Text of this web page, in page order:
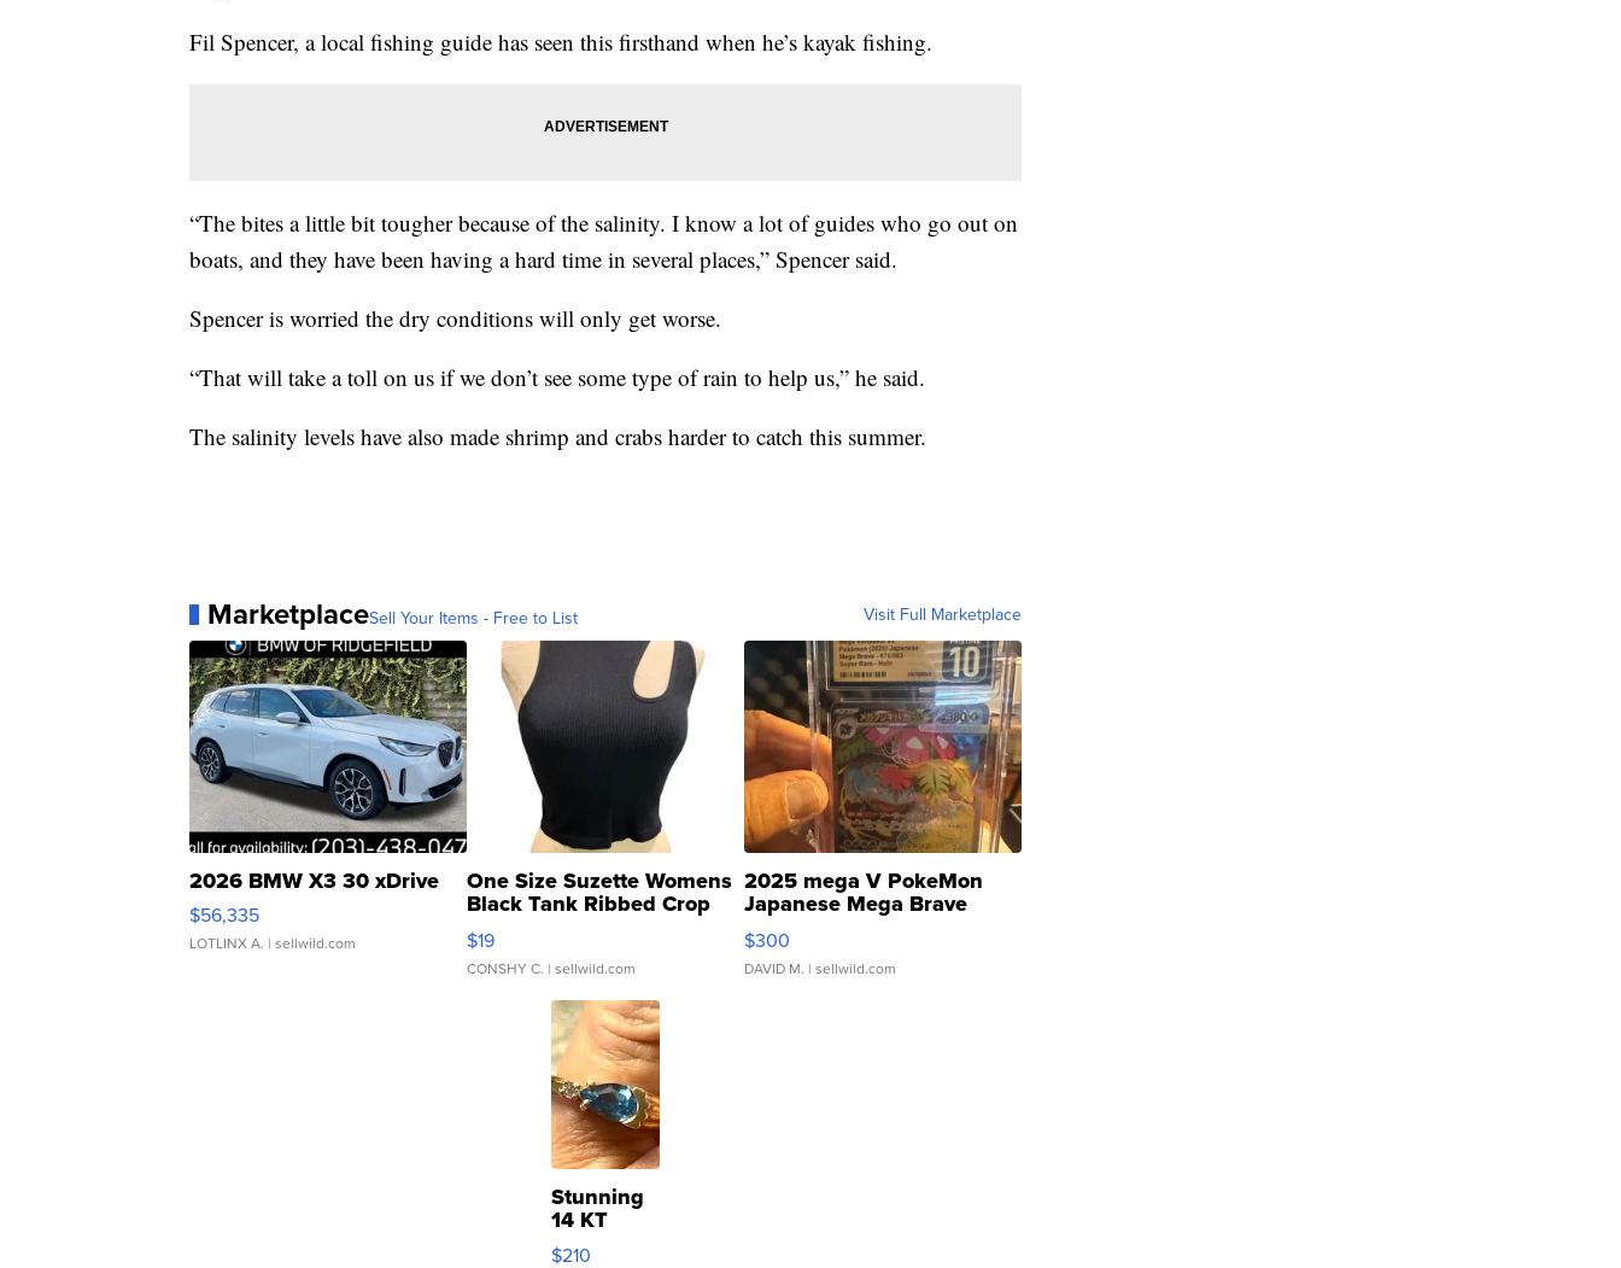
Fil Spencer, a local fishing guide has seen this firsthand when he’s kayak fishing.
“The bites a little bit tougher because of the salinity. I know a lot of guides who go out on
boats, and they have been having a hard time in several places,” Spencer said.
Spencer is worried the dry conditions will only get worse.
“That will take a toll on us if we don’t see some type of rain to help us,” he said.
The salinity levels have also made shrimp and crabs harder to catch this summer.
MarketplaceSell Your Items - Free to List Visit Full Marketplace
2026 BMW X3 30 xDrive
$56,335
LOTLINX A. | sellwild.com
One Size Suzette Womens
Black Tank Ribbed Crop
Asymmetrical ...
$19
CONSHY C. | sellwild.com
2025 mega V PokeMon
Japanese Mega Brave
076/063 Super Rare H...
$300
DAVID M. | sellwild.com
Stunning
14 KT
Yellow
$210